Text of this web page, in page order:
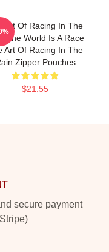
Art Of Racing In The
The World Is A Race
Art Of Racing In The
Zipper Pouches
$21.55
secure payment